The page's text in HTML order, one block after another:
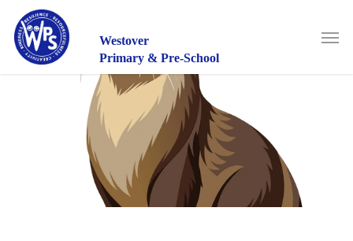
main
content
Westover
Primary & Pre-School
Menu